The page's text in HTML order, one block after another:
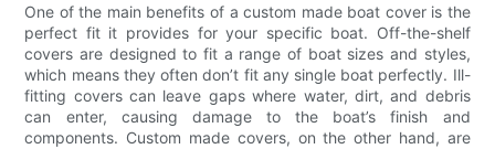
One of the main benefits of a custom made boat cover is the
perfect fit it provides for your specific boat. Off-the-shelf
covers are designed to fit a range of boat sizes and styles,
which means they often don’t fit any single boat perfectly. Ill-
fitting covers can leave gaps where water, dirt, and debris
can enter, causing damage to the boat’s finish and
components. Custom made covers, on the other hand, are